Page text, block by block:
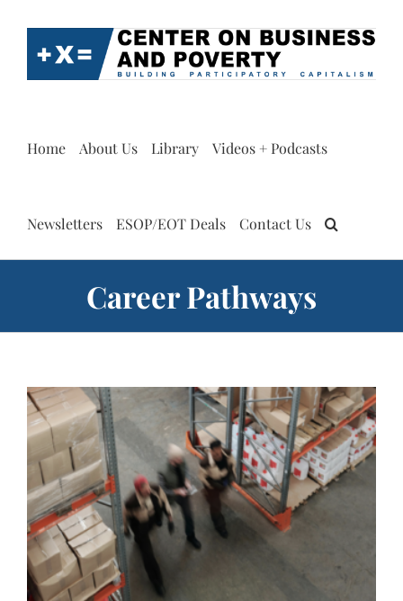
content
Home About Us Library Videos + Podcasts
Newsletters ESOP/EOT Deals Contact Us
Career Pathways